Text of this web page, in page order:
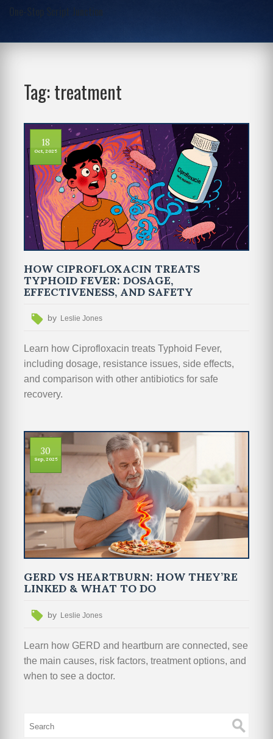
One-Stop Script Junction
Tag: treatment
18
Oct, 2025
HOW CIPROFLOXACIN TREATS
TYPHOID FEVER: DOSAGE,
EFFECTIVENESS, AND SAFETY
by Leslie Jones
Learn how Ciprofloxacin treats Typhoid Fever,
including dosage, resistance issues, side effects,
and comparison with other antibiotics for safe
recovery.
30
Sep, 2025
GERD VS HEARTBURN: HOW THEY’RE
LINKED & WHAT TO DO
by Leslie Jones
Learn how GERD and heartburn are connected, see
the main causes, risk factors, treatment options, and
when to see a doctor.